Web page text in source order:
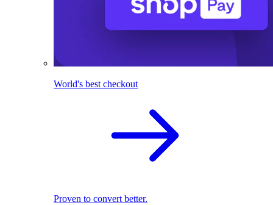
World's best checkout
Proven to convert better.